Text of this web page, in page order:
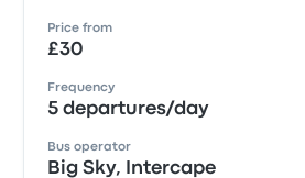
Price from
£30
Frequency
5 departures/day
Bus operator
Big Sky, Intercape